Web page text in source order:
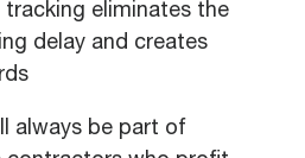
tracking eliminates the
delay and creates
always be part of